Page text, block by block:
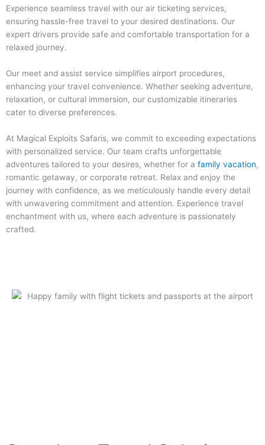
Experience seamless travel with our air ticketing services,
ensuring hassle-free travel to your desired destinations. Our
expert drivers provide safe and comfortable transportation for a
relaxed journey.
Our meet and assist service simplifies airport procedures,
enhancing your travel convenience. Whether seeking adventure,
relaxation, or cultural immersion, our customizable itineraries
cater to diverse preferences.
At Magical Exploits Safaris, we commit to exceeding expectations
with personalized service. Our team crafts unforgettable
adventures tailored to your desires, whether for a family vacation,
romantic getaway, or corporate retreat. Relax and enjoy the
journey with confidence, as we meticulously handle every detail
with unwavering commitment and attention. Experience travel
enchantment with us, where each adventure is passionately
crafted.